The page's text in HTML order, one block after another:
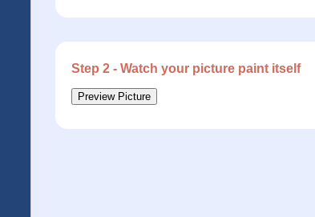
Step 2 - Watch your picture paint itself